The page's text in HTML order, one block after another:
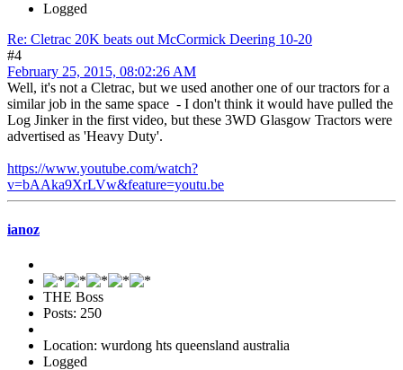
Logged
Re: Cletrac 20K beats out McCormick Deering 10-20
#4
February 25, 2015, 08:02:26 AM
Well, it's not a Cletrac, but we used another one of our tractors for a
similar job in the same space - I don't think it would have pulled the
Log Jinker in the first video, but these 3WD Glasgow Tractors were
advertised as 'Heavy Duty'.
https://www.youtube.com/watch?
v=bAAka9XrLVw&feature=youtu.be
ianoz
THE Boss
Posts: 250
Location: wurdong hts queensland australia
Logged